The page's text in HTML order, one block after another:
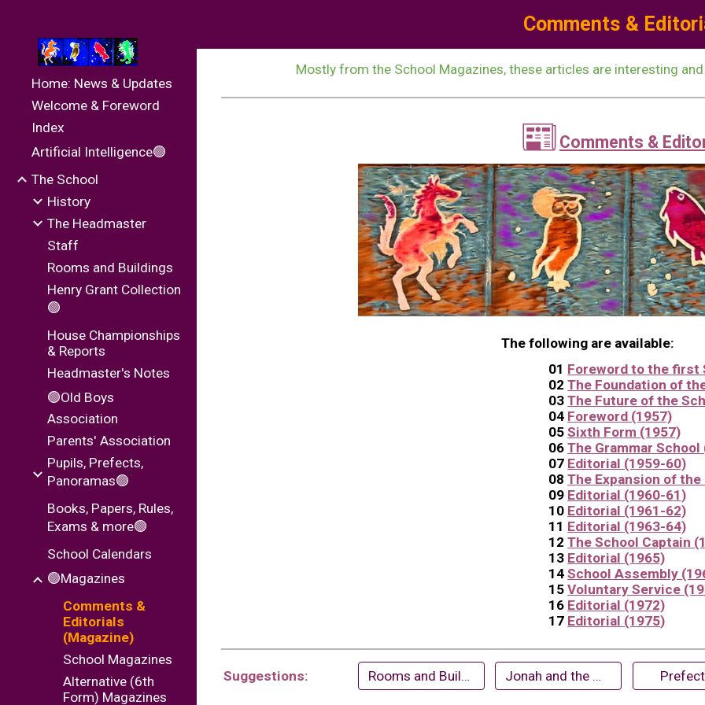
Skip to
Home: News & Updates
Welcome & Foreword
Index
Artificial Intelligence🟢
The School
History
The Headmaster
Staff
Rooms and Buildings
Henry Grant Collection
🟢
House Championships
& Reports
Headmaster's Notes
🟢Old Boys
Association
Parents' Association
Pupils, Prefects,
Panoramas🟢
Books, Papers, Rules,
Exams & more🟢
School Calendars
🟢Magazines
Comments &
Editorials
(Magazine)
School Magazines
Alternative (6th
Form) Magazines
Comments &
Mostly from the School Magazines, these articles are interesting
📰 Comments &
The following are available:
01 Foreword to the first
02The Foundation of
03The Future of the
04 Foreword (1957)
05Sixth Form (1957)
06The Grammar
07 Editorial (1959-60)
08The Expansion of
09 Editorial (1960-61)
10 Editorial (1961-62)
11 Editorial (1963-64)
12The School Captain
13 Editorial (1965)
14School Assembly
1 5 Voluntary Service
1 6 Editorial (1972)
1 7 Editorial (1975)
Suggestions: Rooms and Buildings Jonah and the Whale (1961)